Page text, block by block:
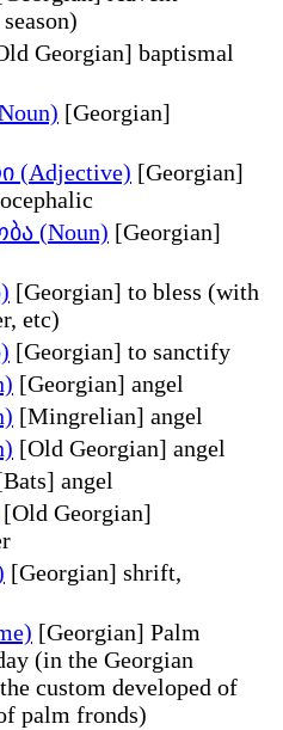
Georgian] baptismal
[Georgian]
(Adjective) [Georgian]
(Noun) [Georgian]
[Georgian] to bless (with
etc)
[Georgian] to sanctify
[Georgian] angel
[Mingrelian] angel
[Old Georgian] angel
angel
[Old Georgian]
[Georgian] shrift,
[Georgian] Palm
(in the Georgian
custom developed of
palm fronds)